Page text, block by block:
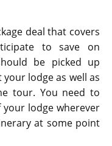
deal that covers
to save on
be picked up
lodge as well as
tour. You need to
lodge wherever
at some point